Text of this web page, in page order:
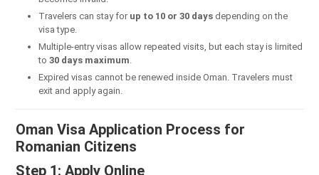
Travelers can stay for up to 10 or 30 days depending on the
visa type.
Multiple-entry visas allow repeated visits, but each stay is limited
to 30 days maximum.
Expired visas cannot be renewed inside Oman. Travelers must
exit and apply again.
Oman Visa Application Process for
Romanian Citizens
Step 1: Apply Online